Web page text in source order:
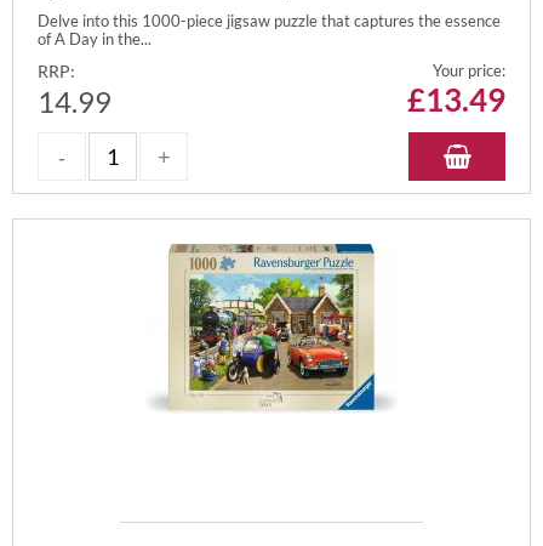
Delve into this 1000-piece jigsaw puzzle that captures the essence
of A Day in the...
RRP:
14.99
Your price:
£13.49